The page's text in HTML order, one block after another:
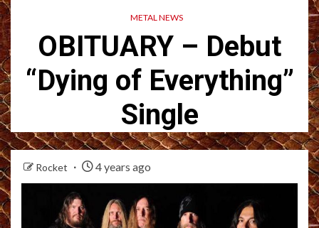
METAL NEWS
OBITUARY – Debut
“Dying of Everything”
Single
Rocket 4 years ago